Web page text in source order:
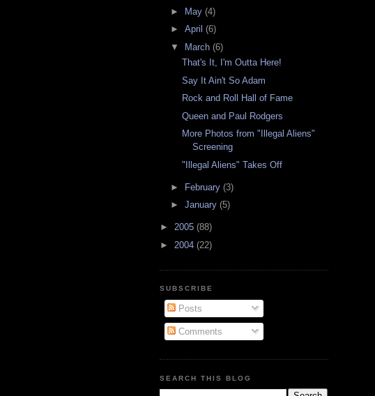
►
May(4)
►April(6)
▼
March(6)
That's It, I'm Outta Here!
Say It Ain't So Adam
Rock and Roll Hall of Fame
Queen and Paul Rodgers
More Photos from "Illegal Aliens"
Screening
"Illegal Aliens" Takes Off
► February(3)
►January(5)
► 2005 (88)
► 2004 (22)
SUBSCRIBE
Posts
Comments
SEARCH THIS BLOG